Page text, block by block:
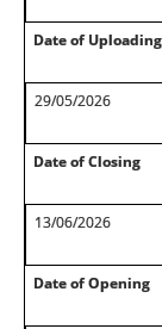
Date of Uploading
29/05/2026
Date of Closing
13/06/2026
Date of Opening